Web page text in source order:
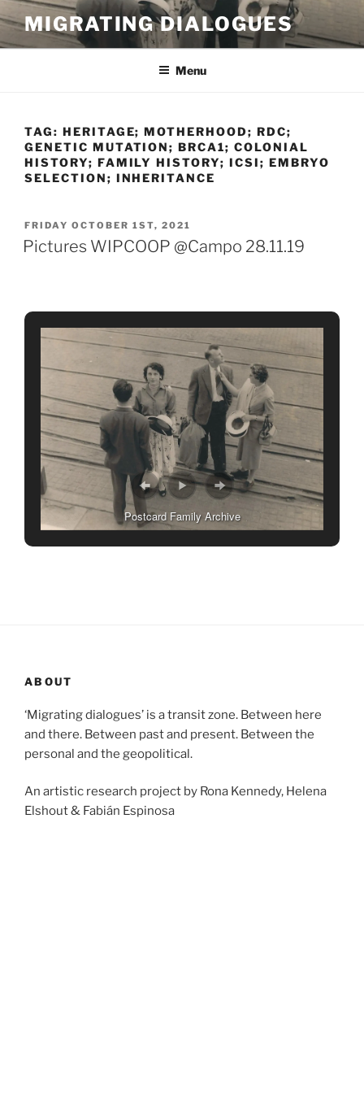
to
content
MIGRATING DIALOGUES
Menu
TAG: HERITAGE; MOTHERHOOD; RDC;
GENETIC MUTATION; BRCA1; COLONIAL
HISTORY; FAMILY HISTORY; ICSI; EMBRYO
SELECTION; INHERITANCE
POSTED
ON
FRIDAY OCTOBER 1ST, 2021
Pictures WIPCOOP @Campo 28.11.19
Postcard Family Archive
ABOUT
‘Migrating dialogues’ is a transit zone. Between here
and there. Between past and present. Between the
personal and the geopolitical.
An artistic research project by Rona Kennedy, Helena
Elshout & Fabián Espinosa